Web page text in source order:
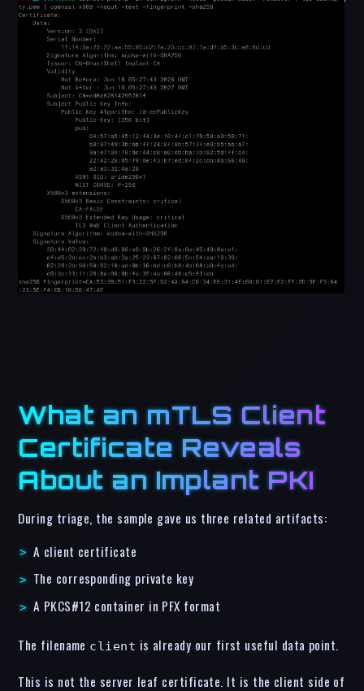
What an mTLS Client
Certificate Reveals
About an Implant PKI
During triage, the sample gave us three related artifacts:
A client certificate
The corresponding private key
A PKCS#12 container in PFX format
The filename client is already our first useful data point.
This is not the server leaf certificate. It is the client side of